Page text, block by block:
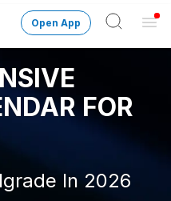
Change City
Open App
FOR
In 2026